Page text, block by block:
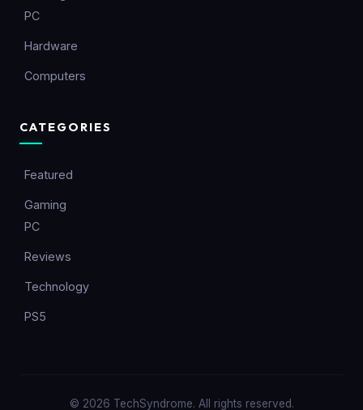
PC
Hardware
Computers
CATEGORIES
Featured
Gaming
PC
Reviews
Technology
PS5
© 2026 TechSyndrome. All rights reserved.